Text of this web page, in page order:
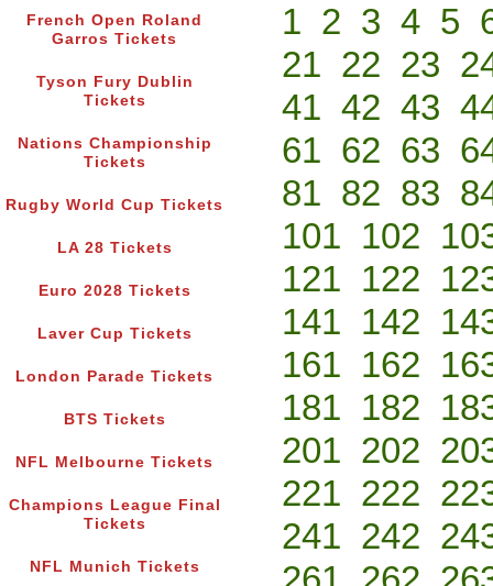
French Open Roland
Garros Tickets
Tyson Fury Dublin
Tickets
Nations Championship
Tickets
Rugby World Cup Tickets
LA 28 Tickets
Euro 2028 Tickets
Laver Cup Tickets
London Parade Tickets
BTS Tickets
NFL Melbourne Tickets
Champions League Final
Tickets
NFL Munich Tickets
1 2 3 4 5
21 22 23
41 42 43
61 62 63
81 82 83
101 102
121 122
141 142
161 162
181 182
201 202
221 222
241 242